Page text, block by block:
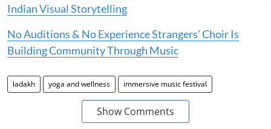
Indian Visual Storytelling
No Auditions & No Experience Strangers’ Choir Is
Building Community Through Music
ladakh yoga and wellness immersive music festival
Show Comments